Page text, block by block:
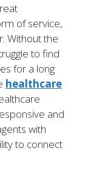
of service,
Without the
to find
for a long
healthcare
and
with
to connect